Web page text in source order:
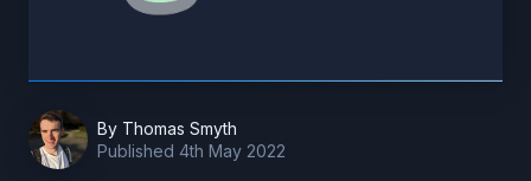
By Thomas Smyth
Published 4th May 2022